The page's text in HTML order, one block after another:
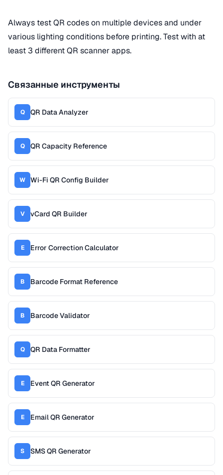
Always test QR codes on multiple devices and under
various lighting conditions before printing. Test with at
least 3 different QR scanner apps.
Связанные инструменты
Q QR Data Analyzer
Q QR Capacity Reference
W Wi-Fi QR Config Builder
V vCard QR Builder
E Error Correction Calculator
B Barcode Format Reference
B Barcode Validator
Q QR Data Formatter
E Event QR Generator
E Email QR Generator
S SMS QR Generator